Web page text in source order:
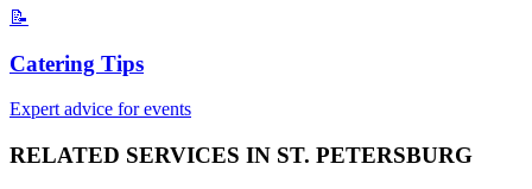
📝
Catering Tips
Expert advice for events
RELATED SERVICES IN ST. PETERSBURG